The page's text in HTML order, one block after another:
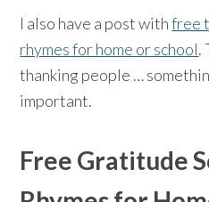
I also have a post withfree
rhymes for home or school.
thanking people …
important.
Free Gratitude